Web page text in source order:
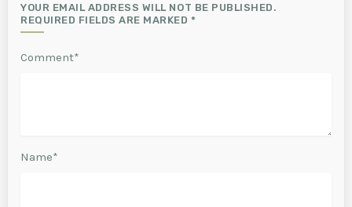
YOUR EMAIL ADDRESS WILL NOT BE PUBLISHED.
REQUIRED FIELDS ARE MARKED *
Comment*
Name*